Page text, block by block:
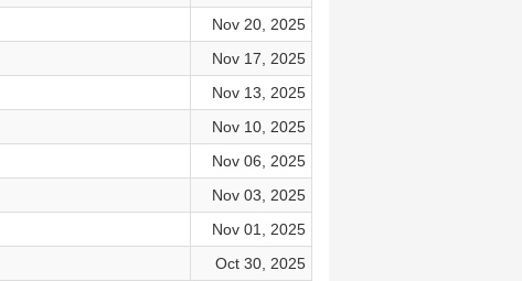
Nov 20, 2025
Nov 17, 2025
Nov 13, 2025
Nov 10, 2025
Nov 06, 2025
Nov 03, 2025
Nov 01, 2025
Oct 30, 2025